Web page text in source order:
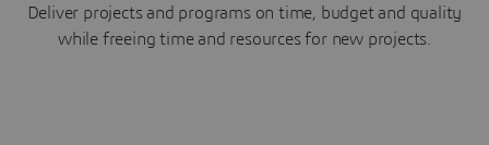
Deliver projects and programs on time, budget and quality
while freeing time and resources for new projects.